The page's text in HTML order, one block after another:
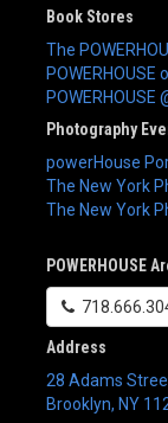
Book Stores
The
POWERHOUSE
POWERHOUSE
Photography
powerHouse
The New York
The New York
POWERHOUSE
Address
28 Adams
Brooklyn, NY